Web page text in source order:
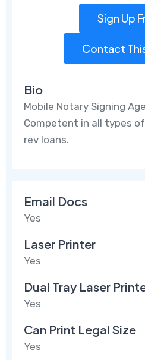
Sign Up
Contact
Bio
Mobile Notary Signing
Competent in all types
rev loans.
Email Docs
Yes
Laser Printer
Yes
Dual Tray Laser
Yes
Can Print Legal Size
Yes